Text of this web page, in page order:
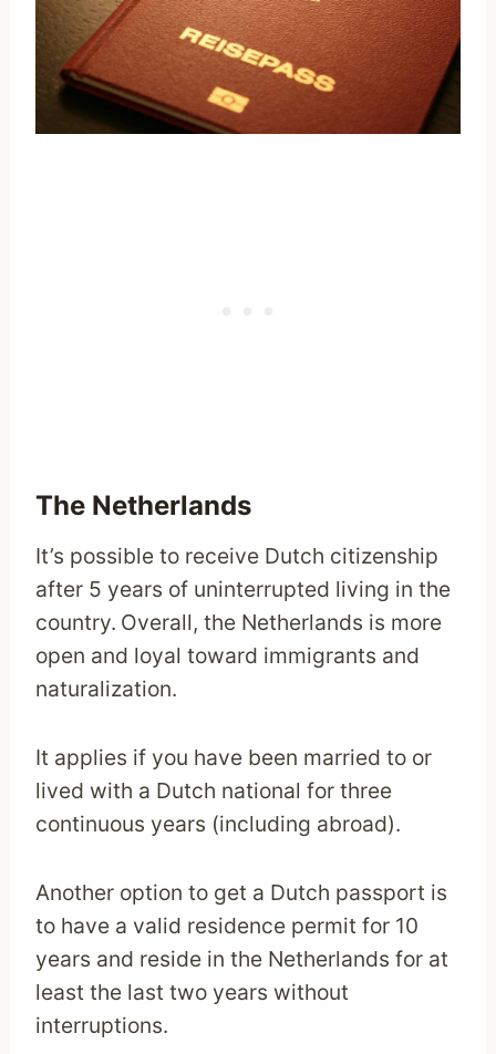
The Netherlands
It’s possible to receive Dutch citizenship
after 5 years of uninterrupted living in the
country. Overall, the Netherlands is more
open and loyal toward immigrants and
naturalization.
It applies if you have been married to or
lived with a Dutch national for three
continuous years (including abroad).
Another option to get a Dutch passport is
to have a valid residence permit for 10
years and reside in the Netherlands for at
least the last two years without
interruptions.